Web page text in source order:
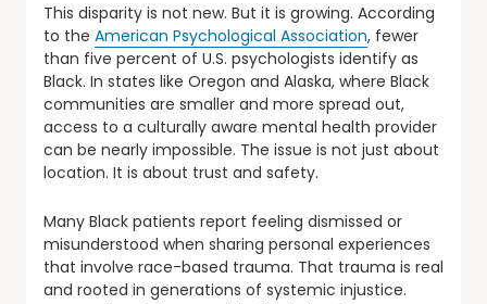
This disparity is not new. But it is growing. According
to the American Psychological Association, fewer
than five percent of U.S. psychologists identify as
Black. In states like Oregon and Alaska, where Black
communities are smaller and more spread out,
access to a culturally aware mental health provider
can be nearly impossible. The issue is not just about
location. It is about trust and safety.
Many Black patients report feeling dismissed or
misunderstood when sharing personal experiences
that involve race-based trauma. That trauma is real
and rooted in generations of systemic injustice.